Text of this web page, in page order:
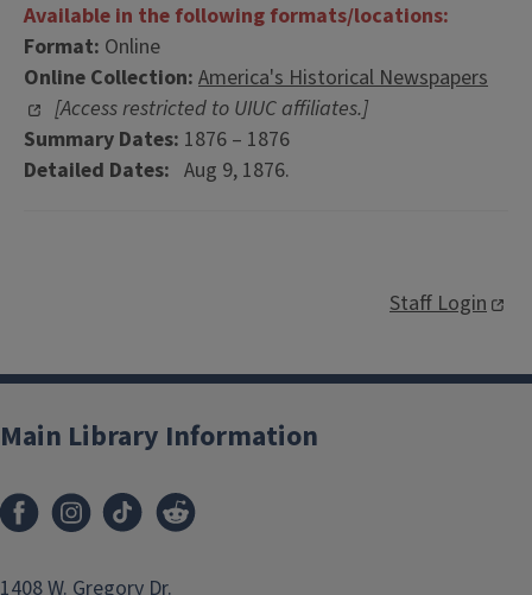
Available in the following formats/locations:
Format: Online
Online Collection: America's Historical Newspapers
[Access restricted to UIUC affiliates.]
Summary Dates: 1876 – 1876
Detailed Dates: Aug 9, 1876.
Staff Login
Main Library Information
1408 W. Gregory Dr.